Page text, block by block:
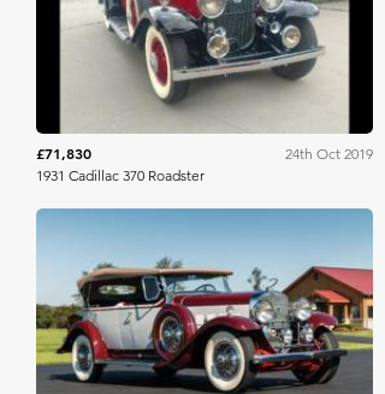
Mecum
£71,830
24th Oct 2019
1931 Cadillac 370 Roadster
Mecum